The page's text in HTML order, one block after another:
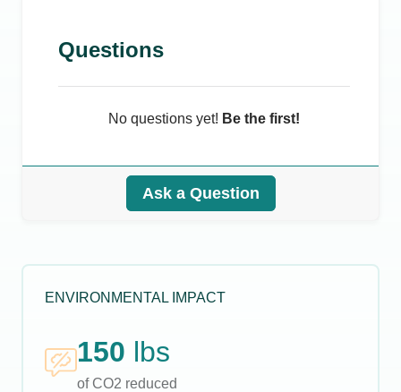
Questions
No questions yet! Be the first!
Ask a Question
ENVIRONMENTAL IMPACT
150 lbs
of CO2 reduced